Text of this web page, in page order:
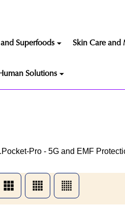
Superfoods Skin Care and
Solutions
Pocket-Pro - 5G and EMF